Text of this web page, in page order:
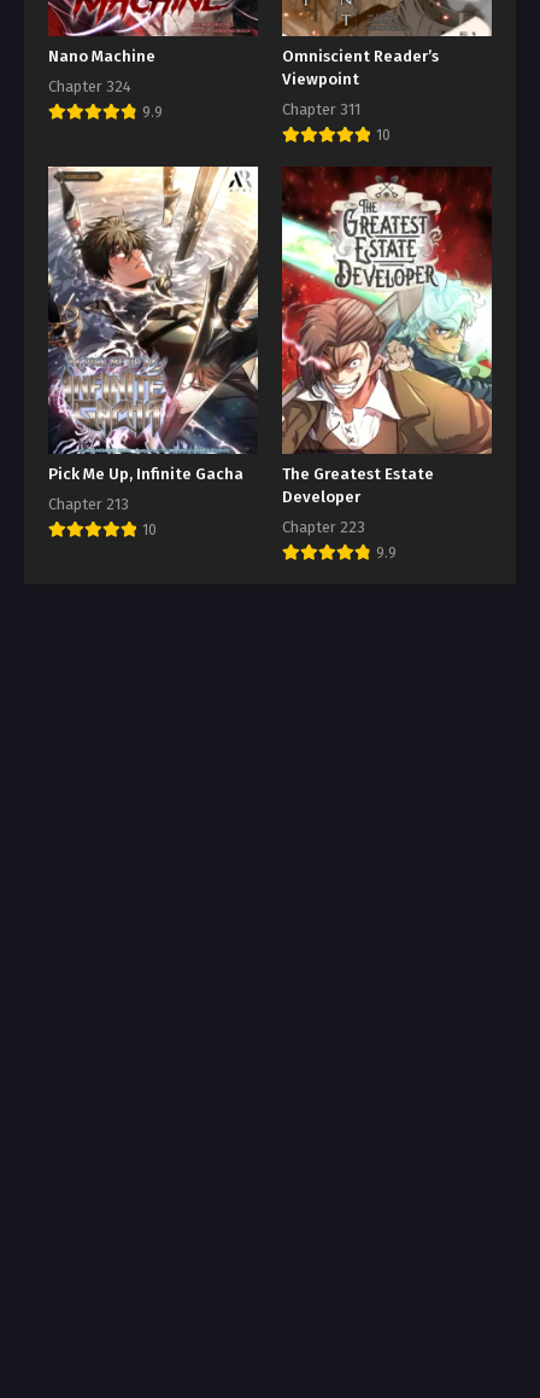
Nano Machine
Chapter 324
9.9
Omniscient Reader’s
Viewpoint
Chapter 311
10
Pick Me Up, Infinite Gacha
Chapter 213
10
The Greatest Estate
Developer
Chapter 223
9.9